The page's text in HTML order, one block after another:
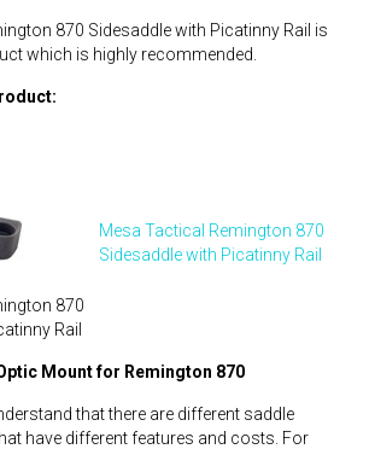
870 Sidesaddle with Picatinny Rail is
which is highly recommended.
870
Rail
Mesa Tactical Remington 870
Sidesaddle with Picatinny Rail
Mount for Remington 870
that there are different saddle
have different features and costs. For